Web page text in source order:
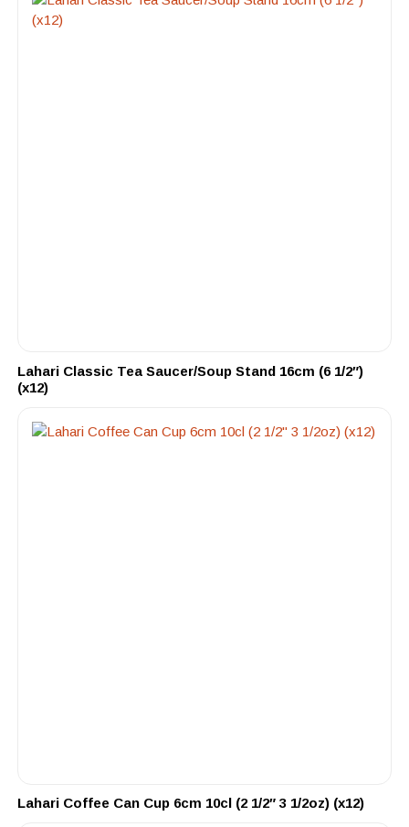
Lahari Classic Tea Saucer/Soup Stand 16cm (6 1/2″)
(x12)
Lahari Coffee Can Cup 6cm 10cl (2 1/2″ 3 1/2oz) (x12)